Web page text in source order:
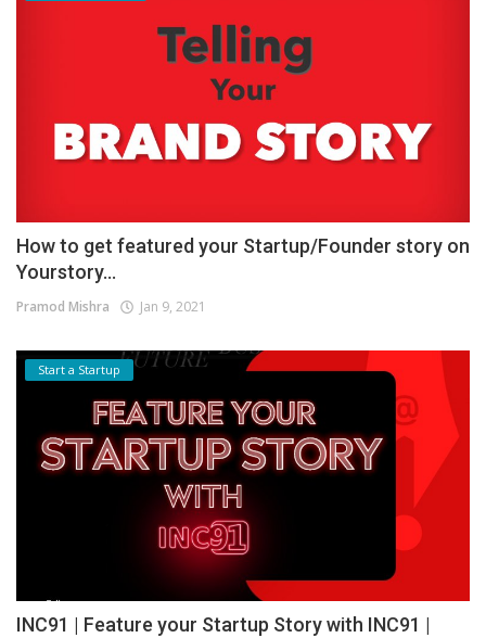
How to get featured your Startup/Founder story on
Yourstory...
Pramod Mishra Jan 9, 2021
Start a Startup
INC91 | Feature your Startup Story with INC91 |